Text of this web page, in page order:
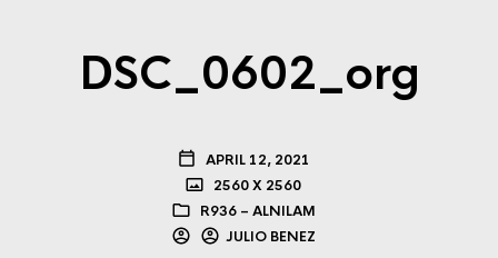
DSC_0602_org
APRIL 12, 2021
2560 X 2560
R936 – ALNILAM
JULIO BENEZ